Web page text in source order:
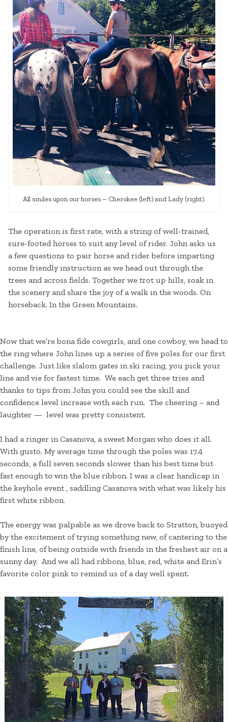
All smiles upon our horses – Cherokee (left) and Lady (right).
The operation is first rate, with a string of well-trained,
sure-footed horses to suit any level of rider. John asks us
a few questions to pair horse and rider before imparting
some friendly instruction as we head out through the
trees and across fields. Together we trot up hills, soak in
the scenery and share the joy of a walk in the woods. On
horseback. In the Green Mountains.
Now that we’re bona fide cowgirls, and one cowboy, we head to
the ring where John lines up a series of five poles for our first
challenge. Just like slalom gates in ski racing, you pick your
line and vie for fastest time. We each get three tries and
thanks to tips from John you could see the skill and
confidence level increase with each run. The cheering – and
laughter — level was pretty consistent.
I had a ringer in Casanova, a sweet Morgan who does it all.
With gusto. My average time through the poles was 17.4
seconds, a full seven seconds slower than his best time but
fast enough to win the blue ribbon. I was a clear handicap in
the keyhole event , saddling Casanova with what was likely his
first white ribbon.
The energy was palpable as we drove back to Stratton, buoyed
by the excitement of trying something new, of cantering to the
finish line, of being outside with friends in the freshest air on a
sunny day. And we all had ribbons, blue, red, white and Erin’s
favorite color pink to remind us of a day well spent.